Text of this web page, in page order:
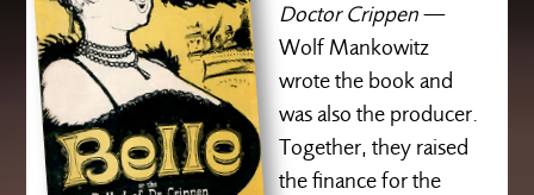
Doctor Crippen—
Wolf Mankowitz
wrote the book and
was also the producer.
Together, they raised
the finance for the